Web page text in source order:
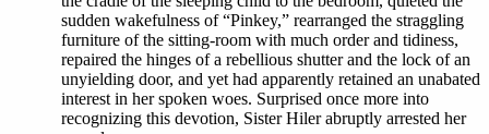
sudden wakefulness of “Pinkey,” rearranged the straggling
furniture of the sitting-room with much order and tidiness,
repaired the hinges of a rebellious shutter and the lock of an
unyielding door, and yet had apparently retained an unabated
interest in her spoken woes. Surprised once more into
recognizing this devotion, Sister Hiler abruptly arrested her